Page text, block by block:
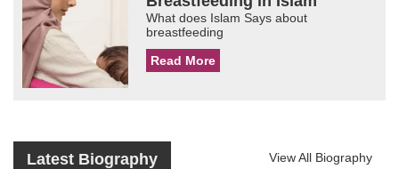
What does Islam Says about
breastfeeding
Read More
Latest Biography View All Biography